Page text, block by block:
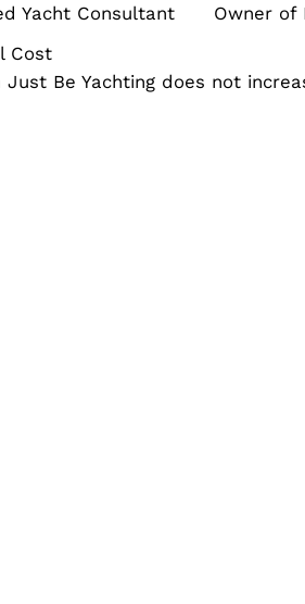
Yacht Consultant Owner of
Cost
Just Be Yachting does not